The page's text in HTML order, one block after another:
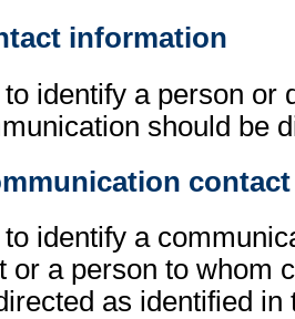
information
identify a person or
should be
contact
identify a
or a person to whom
as identified